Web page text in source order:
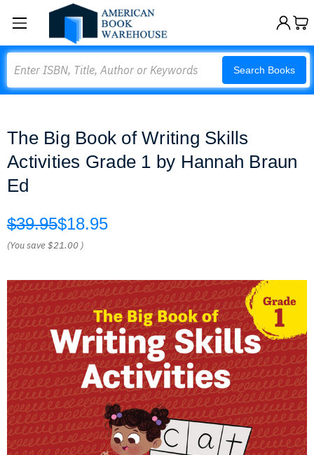
Search Books
The Big Book of Writing Skills
Activities Grade 1 by Hannah Braun
Ed
$39.95$18.95
(You save$21.00 )